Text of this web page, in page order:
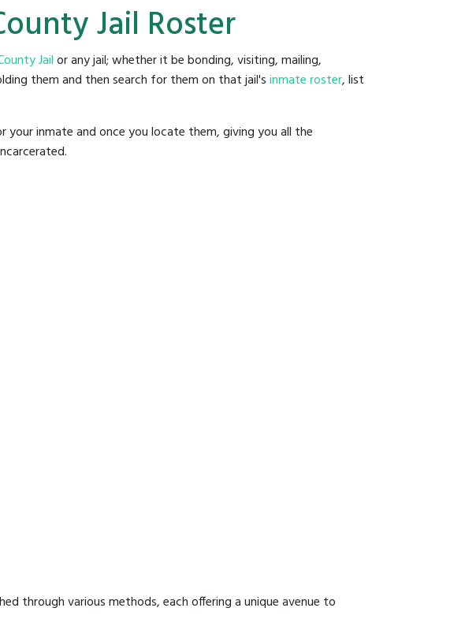
Jail Roster
Jailor any jail; whether it be bonding, visiting, mailing,
them and then search for them on that jail'sinmate roster, list
inmate and once you locate them, giving you all the
through various methods, each offering a unique avenue to